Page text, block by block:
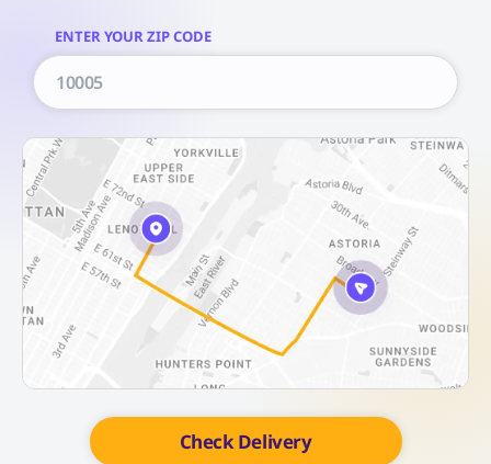
ENTER YOUR ZIP CODE
Check Delivery